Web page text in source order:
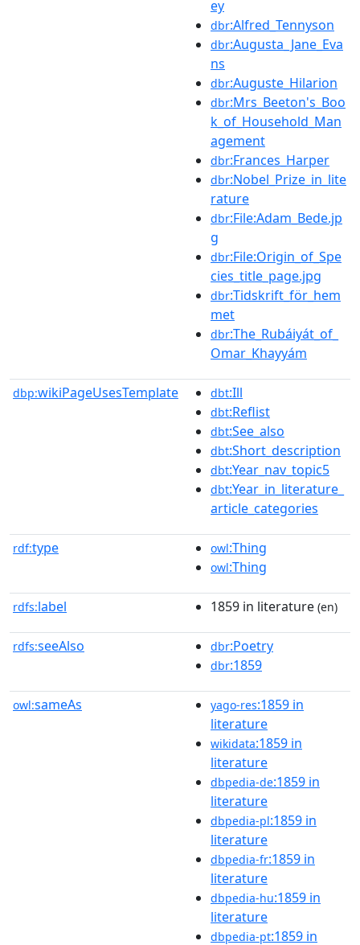
ey
dbr:Alfred_Tennyson
dbr:Augusta_Jane_Eva
ns
dbr:Auguste_Hilarion
dbr:Mrs_Beeton's_Boo
k_of_Household_Man
agement
dbr:Frances_Harper
dbr:Nobel_Prize_in_lite
rature
dbr:File:Adam_Bede.jp
g
dbr:File:Origin_of_Spe
cies_title_page.jpg
dbr:Tidskrift_för_hem
met
dbr:The_Rubáiyát_of_
Omar_Khayyám
dbp:wikiPageUsesTemplate dbt:Ill
dbt:Reflist
dbt:See_also
dbt:Short_description
dbt:Year_nav_topic5
dbt:Year_in_literature_
article_categories
rdf:type owl:Thing
owl:Thing
rdfs:label 1859 in literature (en)
rdfs:seeAlso dbr:Poetry
dbr:1859
owl:sameAs yago-res:1859 in
literature
wikidata:1859 in
literature
dbpedia-de:1859 in
literature
dbpedia-pl:1859 in
literature
dbpedia-fr:1859 in
literature
dbpedia-hu:1859 in
literature
dbpedia-pt:1859 in